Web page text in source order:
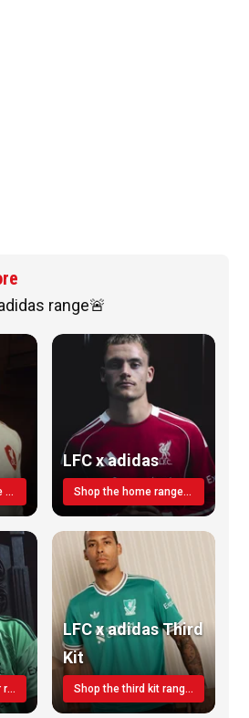
range🚨
Shop the away range TODAY
LFC x adidas
Shop the home range today!
Shop the goalkeeper range today
LFC x adidas Third
Kit
Shop the third kit range today!